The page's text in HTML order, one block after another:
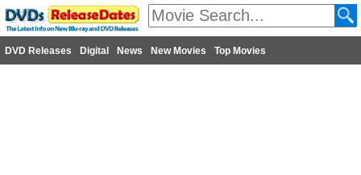
DVD Releases Digital News New Movies Top Movies